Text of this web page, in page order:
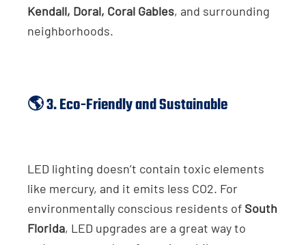
Kendall, Doral, Coral Gables, and surrounding
neighborhoods.
🌎 3. Eco-Friendly and Sustainable
LED lighting doesn’t contain toxic elements
like mercury, and it emits less CO2. For
environmentally conscious residents of South
Florida, LED upgrades are a great way to